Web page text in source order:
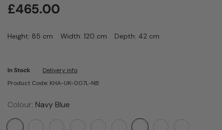
£465.00
Height: 85 cm Width: 120 cm Depth: 42 cm
In Stock
Delivery info
Product Code: KHA-UK-007L-NB
Colour: Navy Blue